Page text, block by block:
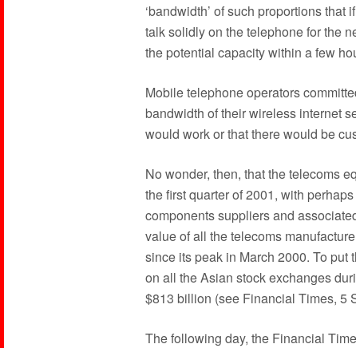
‘bandwidth’ of such proportions
talk solidly on the telephone for the
the potential capacity within a few
Mobile telephone operators
bandwidth of their wireless internet
would work or that there would be
No wonder, then, that the telecoms
the first quarter of 2001, with
components suppliers and
value of all the telecoms
since its peak in March 2000. To
on all the Asian stock exchanges
$813 billion (see Financial Times, 5
The following day, the Financial